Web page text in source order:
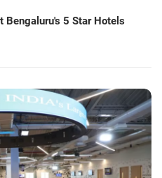
Bengaluru's 5 Star Hotels